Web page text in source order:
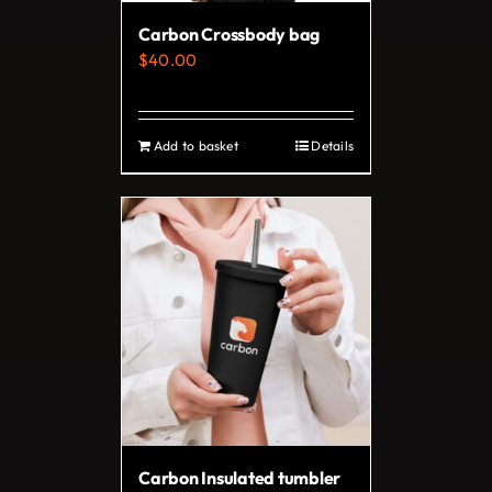
the
page
Carbon Crossbody bag
$40.00
Add to basket Details
Carbon Insulated tumbler